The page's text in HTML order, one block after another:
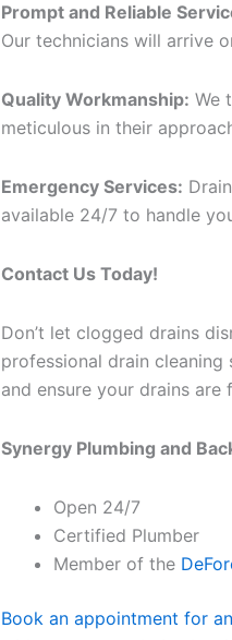
Prompt and Reliable
Our technicians will arrive
Quality Workmanship: We
meticulous in their
Emergency Services:
available 24/7 to handle
Contact Us Today!
Don’t let clogged drains
professional drain
and ensure your drains
Synergy Plumbing and
Open 24/7
Certified Plumber
Member of the
Book an appointment for